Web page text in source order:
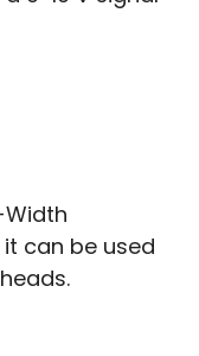
Width
can be used